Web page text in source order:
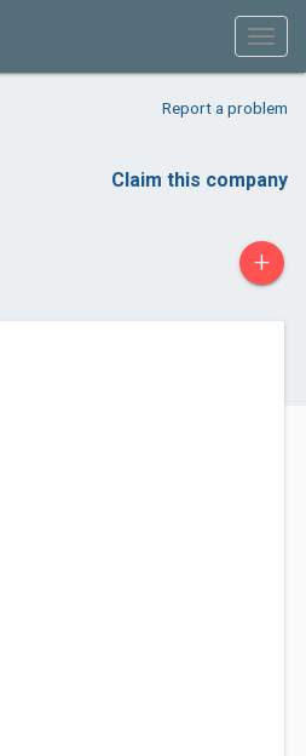
Report a problem
Claim this company
+